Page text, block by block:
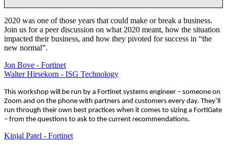
2020 was one of those years that could make or break a business.
Join us for a peer discussion on what 2020 meant, how the situation
impacted their business, and how they pivoted for success in “the
new normal”.
Jon Bove - Fortinet
Walter Hirsekorn - ISG Technology
This workshop will be run by a Fortinet systems engineer – someone on
Zoom and on the phone with partners and customers every day. They’ll
run through their own best practices when it comes to sizing a FortiGate
– from the questions to ask to the current recommendations.
Kinjal Patel - Fortinet